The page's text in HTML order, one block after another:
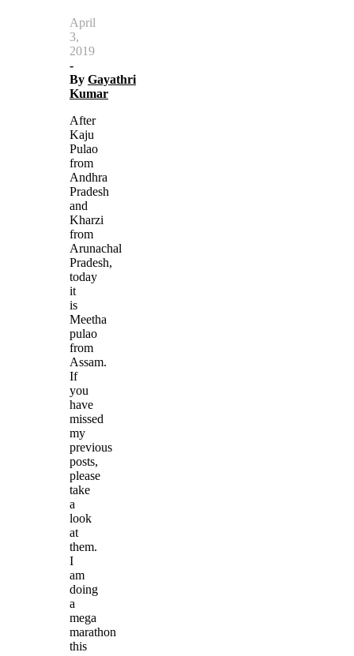
April
3,
2019
-
By Gayathri
Kumar
After
Kaju
Pulao
from
Andhra
Pradesh
and
Kharzi
from
Arunachal
Pradesh,
today
it
is
Meetha
pulao
from
Assam.
If
you
have
missed
my
previous
posts,
please
take
a
look
at
them.
I
am
doing
a
mega
marathon
this